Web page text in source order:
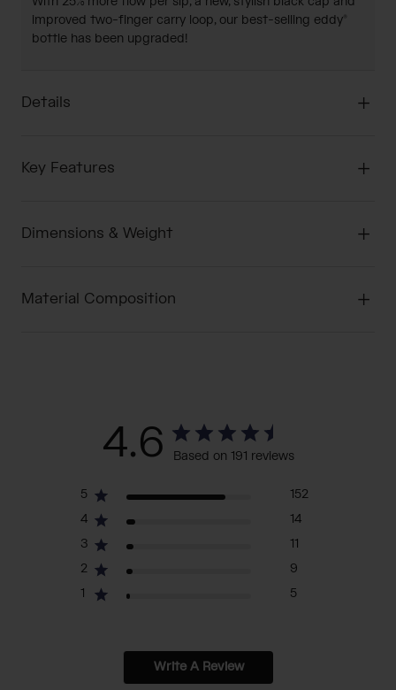
improved two-finger carry loop, our best-selling eddy®
bottle has been upgraded!
Details
Key Features
Dimensions & Weight
Material Composition
4.6 Based on 191 reviews
5
152
4
14
3
11
2
9
1
5
Write A Review